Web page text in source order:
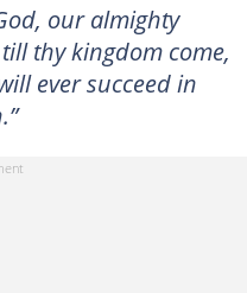
our almighty
thy kingdom come,
ever succeed in